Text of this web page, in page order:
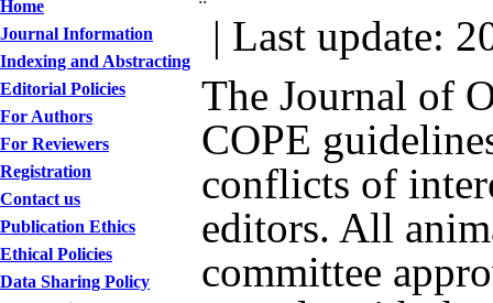
Home
Journal Information
Indexing and Abstracting
Editorial Policies
For Authors
For Reviewers
Registration
Contact us
Publication Ethics
Ethical Policies
Data Sharing Policy
| Last update:
The Journal of
COPE
conflicts of
editors. All
committee